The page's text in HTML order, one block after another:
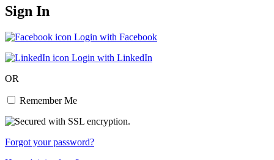
Sign In
Login with Facebook
Login with LinkedIn
OR
Remember Me
Forgot your password?